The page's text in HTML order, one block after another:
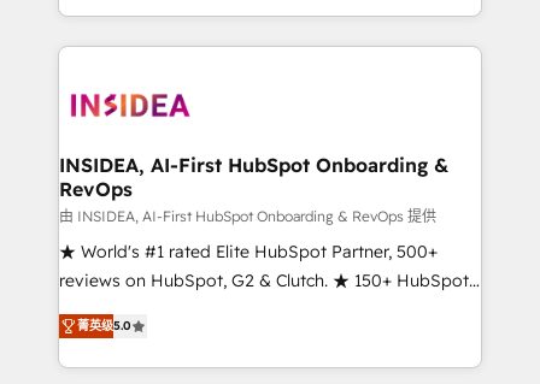
transform brand experiences As one of the few full-
service creative agencies in the HubSpot
winning design to build scalable, globally
marketing campaigns, & RevOps frameworks that
fuel long-term success We connect the entire
customer lifecycle through seamless integrations,
ensure long-term adoption with change-
management programs, and align marketing, sales,
HubSpot accreditations and experience across
hundreds of organizations in dozens of industries,
INSIDEA, AI-First HubSpot Onboarding &
RevOps
由 INSIDEA, AI-First HubSpot Onboarding & RevOps 提供
★ World's #1 rated Elite HubSpot Partner, 500+
reviews on HubSpot, G2 & Clutch. ★ 150+ HubSpot
Certified Experts & Trainers across the team ★
1,500+ implementations across five continents ★ AI-
First, RevOps-led, Onboarding obsessed ★
菁英级5.0